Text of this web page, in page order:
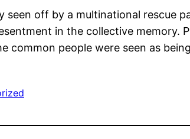
seen off by a multinational rescue
in the collective
common people were seen as